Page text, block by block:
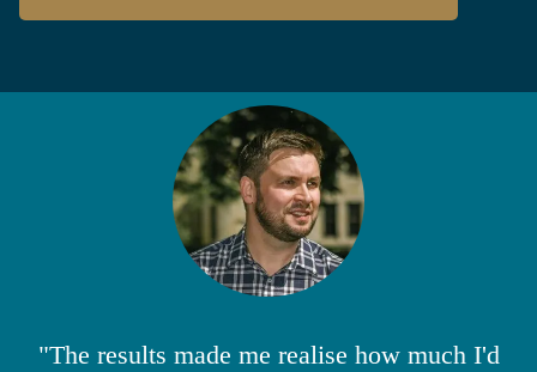
"The results made me realise how much I'd